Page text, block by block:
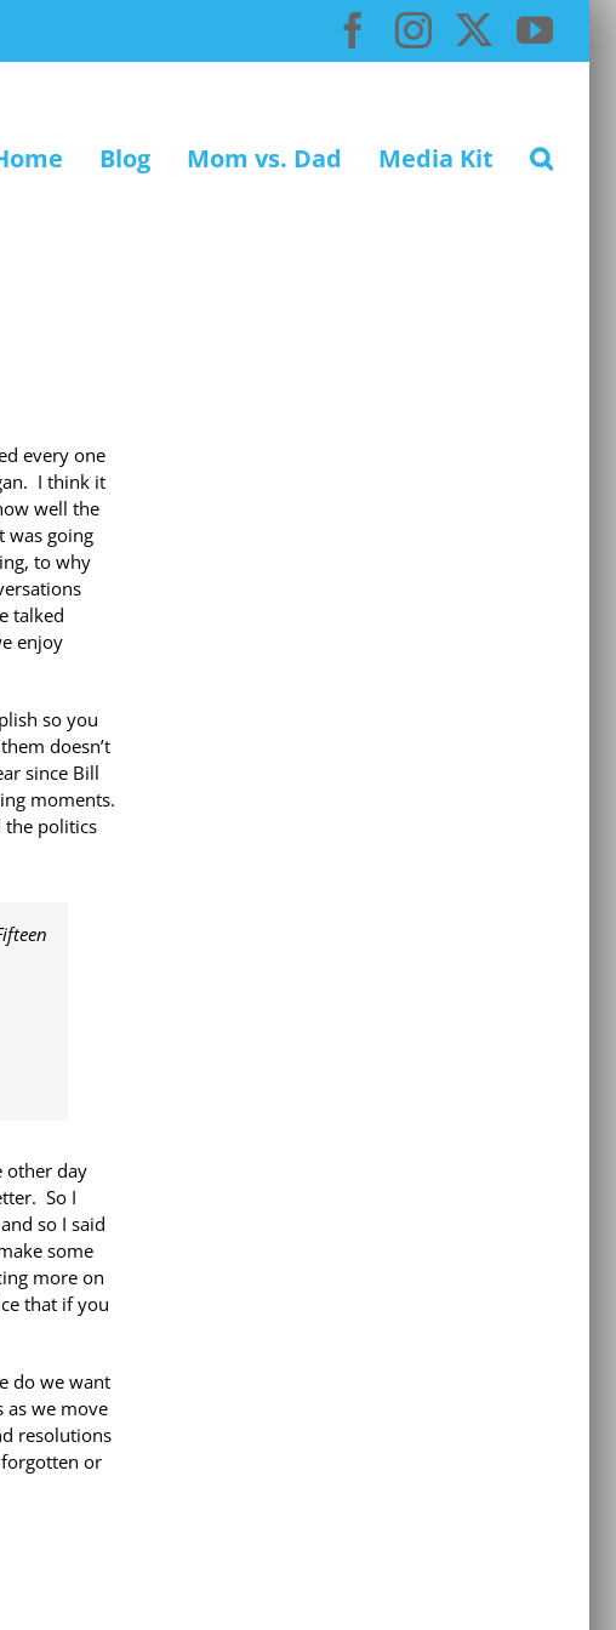
Facebook
Instagram
X
Blog Mom vs. Dad Media Kit
every one
I think it
well the
was going
to why
talked
enjoy
so you
doesn’t
since Bill
moments.
the politics
other day
So I
so I said
some
more on
that if you
do we want
as we move
resolutions
or